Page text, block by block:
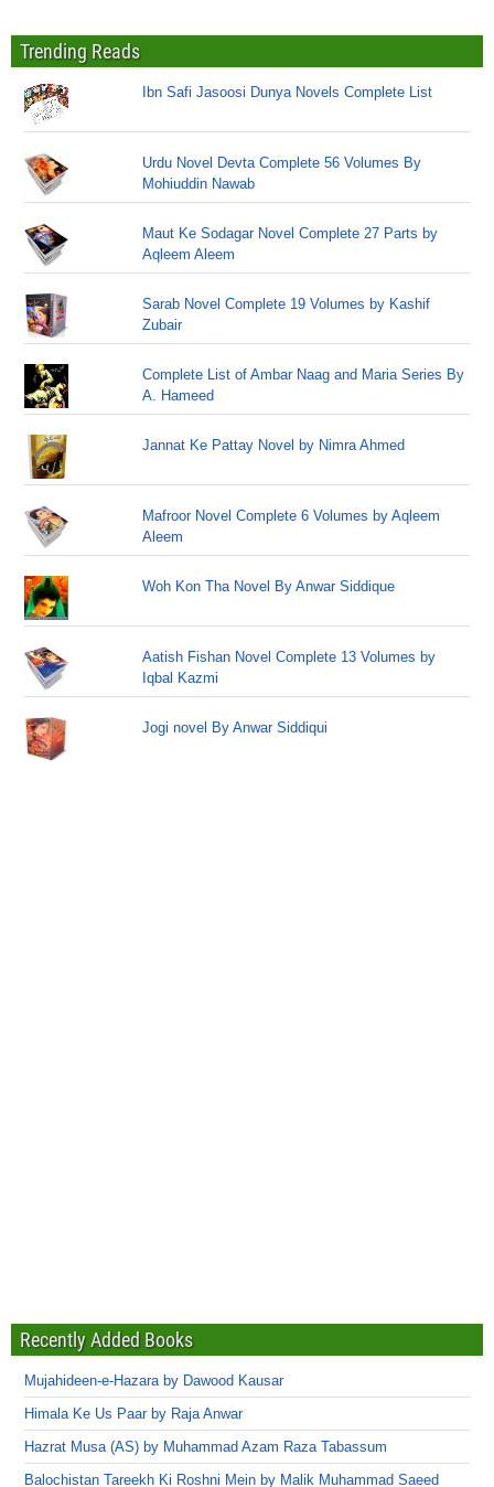
Trending Reads
Ibn Safi Jasoosi Dunya Novels Complete List
Urdu Novel Devta Complete 56 Volumes By
Mohiuddin Nawab
Maut Ke Sodagar Novel Complete 27 Parts by
Aqleem Aleem
Sarab Novel Complete 19 Volumes by Kashif
Zubair
Complete List of Ambar Naag and Maria Series By
A. Hameed
Jannat Ke Pattay Novel by Nimra Ahmed
Mafroor Novel Complete 6 Volumes by Aqleem
Aleem
Woh Kon Tha Novel By Anwar Siddique
Aatish Fishan Novel Complete 13 Volumes by
Iqbal Kazmi
Jogi novel By Anwar Siddiqui
Recently Added Books
Mujahideen-e-Hazara by Dawood Kausar
Himala Ke Us Paar by Raja Anwar
Hazrat Musa (AS) by Muhammad Azam Raza Tabassum
Balochistan Tareekh Ki Roshni Mein by Malik Muhammad Saeed